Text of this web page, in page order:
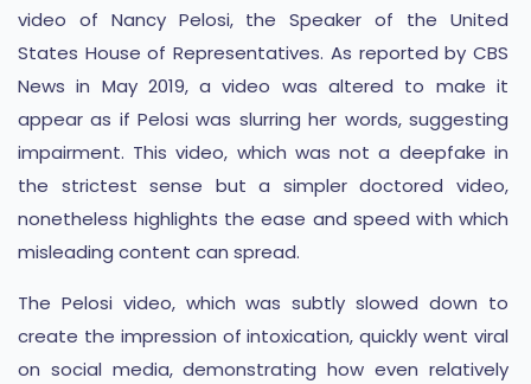
video of Nancy Pelosi, the Speaker of the United
States House of Representatives. As reported by CBS
News in May 2019, a video was altered to make it
appear as if Pelosi was slurring her words, suggesting
impairment. This video, which was not a deepfake in
the strictest sense but a simpler doctored video,
nonetheless highlights the ease and speed with which
misleading content can spread.
The Pelosi video, which was subtly slowed down to
create the impression of intoxication, quickly went viral
on social media, demonstrating how even relatively